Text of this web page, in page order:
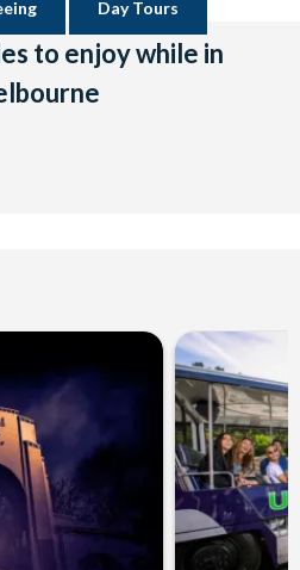
Day Tours
to enjoy while in